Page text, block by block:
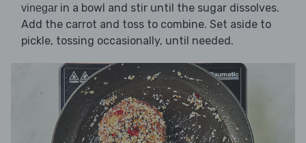
vinegar in a bowl and stir until the sugar dissolves.
Add the carrot and toss to combine. Set aside to
pickle, tossing occasionally, until needed.